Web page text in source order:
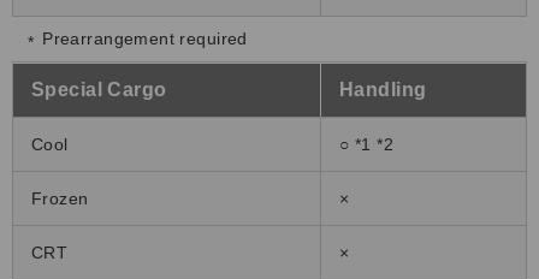
Prearrangement required
Special Cargo Handling
Cool ○ *1 *2
Frozen ×
CRT ×